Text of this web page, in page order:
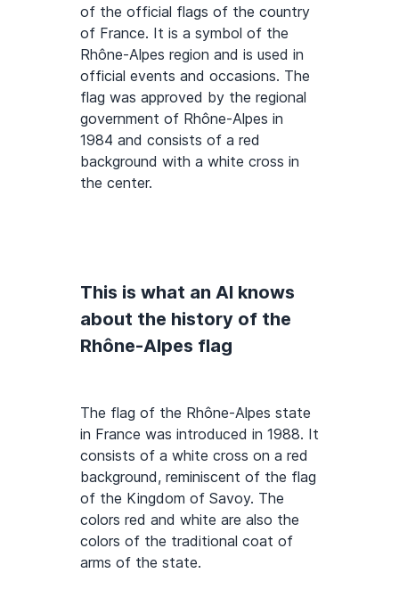
of the official flags of the country
of France. It is a symbol of the
Rhône-Alpes region and is used in
official events and occasions. The
flag was approved by the regional
government of Rhône-Alpes in
1984 and consists of a red
background with a white cross in
the center.
This is what an AI knows
about the history of the
Rhône-Alpes flag
The flag of the Rhône-Alpes state
in France was introduced in 1988. It
consists of a white cross on a red
background, reminiscent of the flag
of the Kingdom of Savoy. The
colors red and white are also the
colors of the traditional coat of
arms of the state.